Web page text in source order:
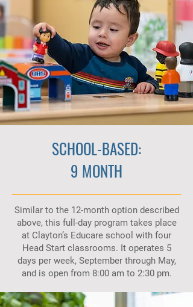
SCHOOL-BASED:
9 MONTH
Similar to the 12-month option described
above, this full-day program takes place
at Clayton’s Educare school with four
Head Start classrooms. It operates 5
days per week, September through May,
and is open from 8:00 am to 2:30 pm.